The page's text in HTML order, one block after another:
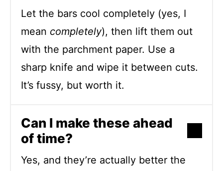
Let the bars cool completely (yes, I
mean completely), then lift them out
with the parchment paper. Use a
sharp knife and wipe it between cuts.
It’s fussy, but worth it.
Can I make these ahead
of time?
Yes, and they’re actually better the